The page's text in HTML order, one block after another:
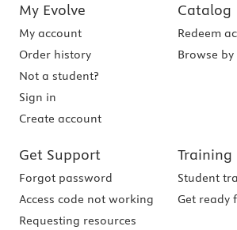
My Evolve
My account
Order history
Not a student?
Sign in
Create account
Catalog
Redeem
Browse
Get Support
Forgot password
Access code not working
Requesting resources
Training
Student
Get ready